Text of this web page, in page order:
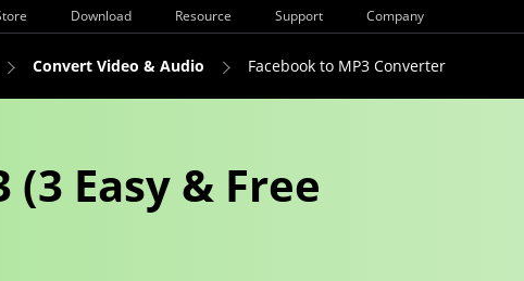
Company
Support
Resource
Download
Facebook to MP3 Converter
Convert Video & Audio
Easy & Free